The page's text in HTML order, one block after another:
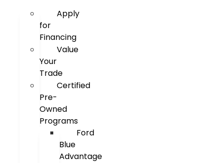
Apply
for
Financing
Value
Your
Trade
Certified
Pre-
Owned
Programs
Ford
Blue
Advantage